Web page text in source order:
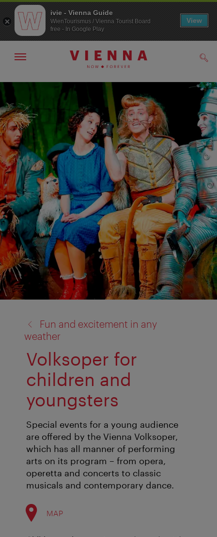
To
navigation
To
contents
Show/hide
Fun and excitement in any
weather
Volksoper for
children and
youngsters
Special events for a young audience
are offered by the Vienna Volksoper,
which has all manner of performing
arts on its program – from opera,
operetta and concerts to classic
musicals and contemporary dance.
MAP
ivie - Vienna Guide
WienTourismus / Vienna Tourist Board
free - In Google Play
View